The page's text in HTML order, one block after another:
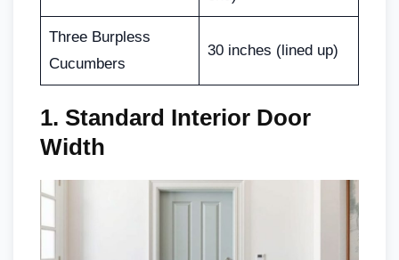
Three Burpless
Cucumbers
30 inches (lined up)
1. Standard Interior Door
Width